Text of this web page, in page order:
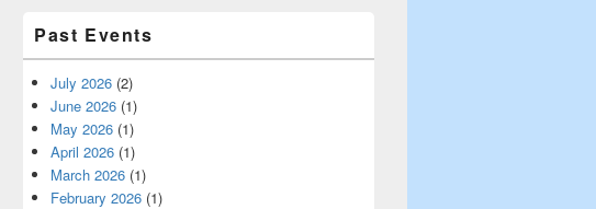
Past Events
July 2026 (2)
June 2026 (1)
May 2026 (1)
April 2026 (1)
March 2026 (1)
February 2026 (1)